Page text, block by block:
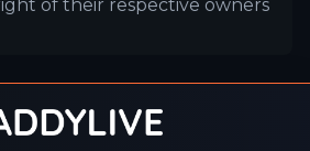
of their respective owners